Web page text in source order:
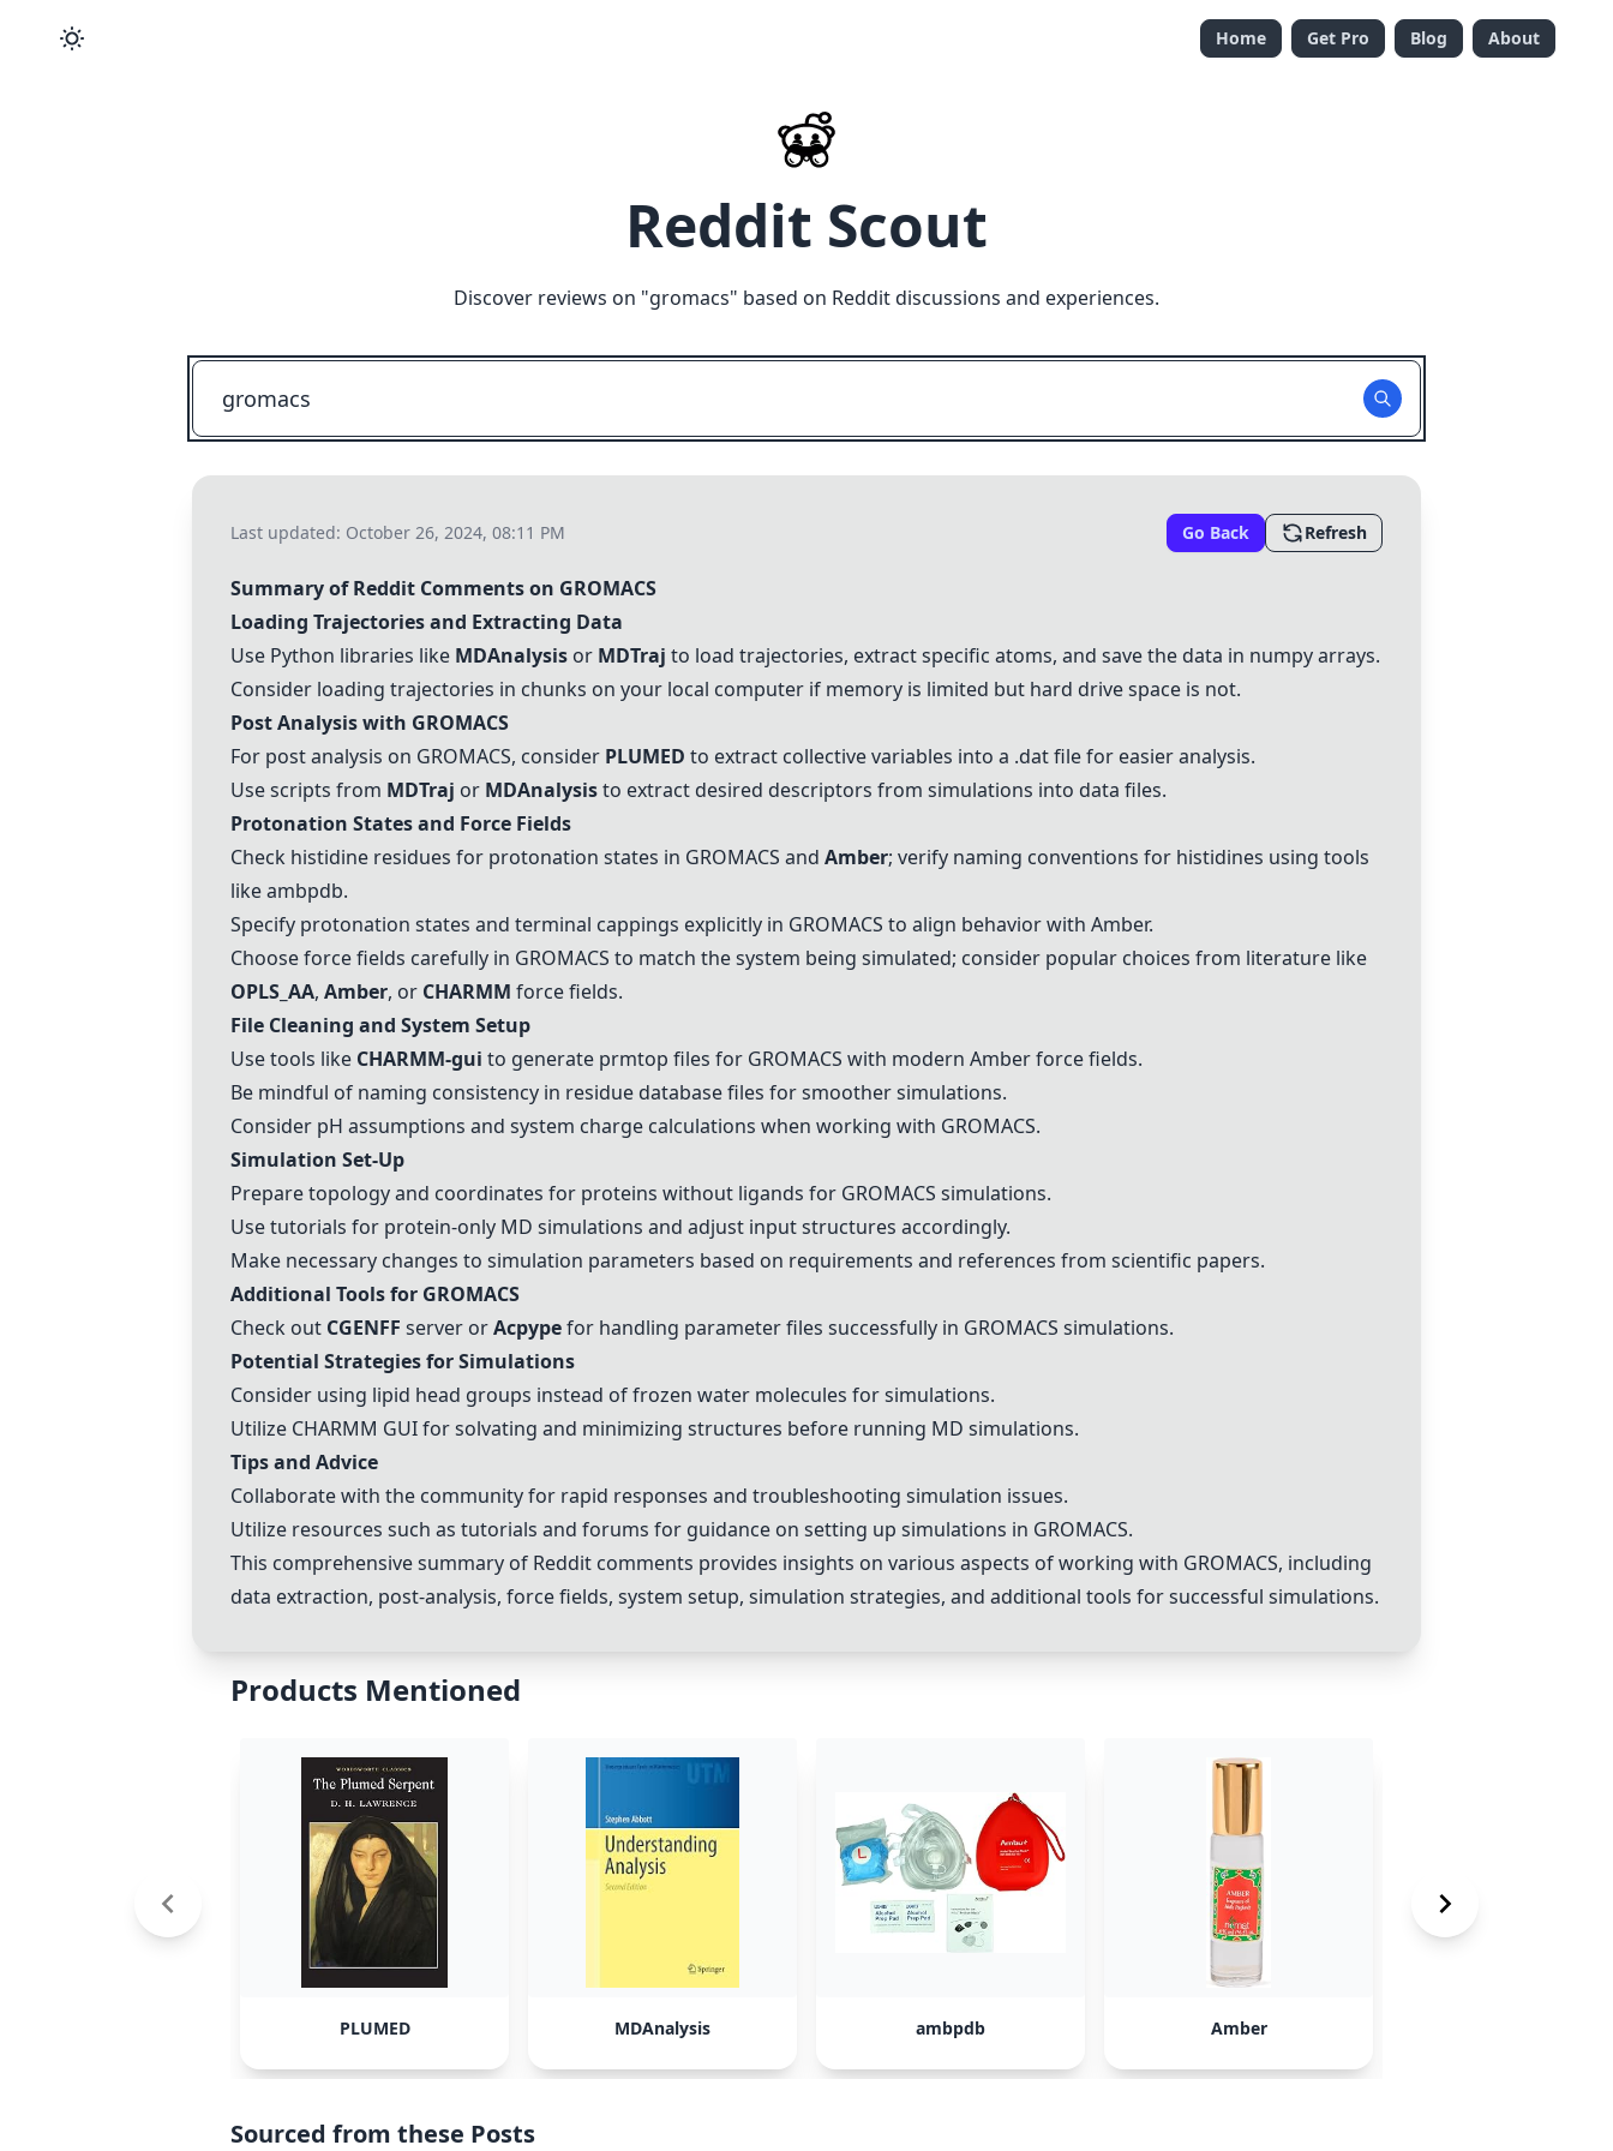
Home Get Pro Blog About
Reddit Scout
Discover reviews on "gromacs" based on Reddit discussions and experiences.
Last updated: October 26, 2024, 08:11 PM Go Back Refresh
Summary of Reddit Comments on GROMACS
Loading Trajectories and Extracting Data
Use Python libraries like MDAnalysis or MDTraj to load trajectories, extract specific atoms, and save the data in numpy arrays.
Consider loading trajectories in chunks on your local computer if memory is limited but hard drive space is not.
Post Analysis with GROMACS
For post analysis on GROMACS, consider PLUMED to extract collective variables into a .dat file for easier analysis.
Use scripts from MDTraj or MDAnalysisto extract desired descriptors from simulations into data files.
Protonation States and Force Fields
Check histidine residues for protonation states in GROMACS and Amber; verify naming conventions for histidines using tools
likeambpdb.
Specify protonation states and terminal cappings explicitly in GROMACS to align behavior with Amber.
Choose force fields carefully in GROMACS to match the system being simulated; consider popular choices from literature like
OPLS_AA, Amber, or CHARMM force fields.
File Cleaning and System Setup
Use tools like CHARMM-gui to generate prmtop files for GROMACS with modern Amberforce fields.
Be mindful of naming consistency in residue database files for smoother simulations.
Consider pH assumptions and system charge calculations when working with GROMACS.
Simulation Set-Up
Prepare topology and coordinates for proteins without ligands for GROMACS simulations.
Use tutorials for protein-only MD simulations and adjust input structures accordingly.
Make necessary changes to simulation parameters based on requirements and references from scientific papers.
Additional Tools for GROMACS
Check out CGENFF server orAcpypefor handling parameter files successfully in GROMACS simulations.
Potential Strategies for Simulations
Consider using lipid head groups instead of frozen water molecules for simulations.
Utilize CHARMM GUI for solvating and minimizing structures before running MD simulations.
Tips and Advice
Collaborate with the community for rapid responses and troubleshooting simulation issues.
Utilize resources such as tutorials and forums for guidance on setting up simulations in GROMACS.
This comprehensive summary of Reddit comments provides insights on various aspects of working with GROMACS, including
data extraction, post-analysis, force fields, system setup, simulation strategies, and additional tools for successful simulations.
Products Mentioned
PLUMED MDAnalysis ambpdb Amber
Sourced from these Posts